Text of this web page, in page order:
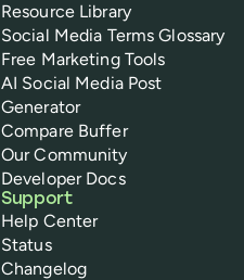
Resource Library
Social Media Terms Glossary
Free Marketing Tools
AI Social Media Post
Generator
Compare Buffer
Our Community
Developer Docs
Support
Help Center
Status
Changelog